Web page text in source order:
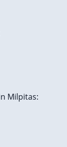
Milpitas: